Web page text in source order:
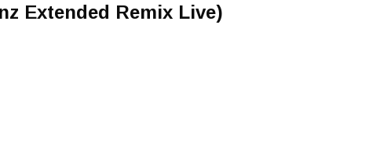
Extended Remix Live)